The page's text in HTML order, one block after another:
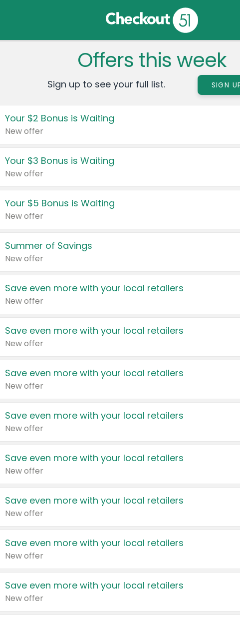
Offers this week
Sign up to see your full list. SIGN
Your $2 Bonus is Waiting
New offer
Your $3 Bonus is Waiting
New offer
Your $5 Bonus is Waiting
New offer
Summer of Savings
New offer
Save even more with your local retailers
New offer
Save even more with your local retailers
New offer
Save even more with your local retailers
New offer
Save even more with your local retailers
New offer
Save even more with your local retailers
New offer
Save even more with your local retailers
New offer
Save even more with your local retailers
New offer
Save even more with your local retailers
New offer